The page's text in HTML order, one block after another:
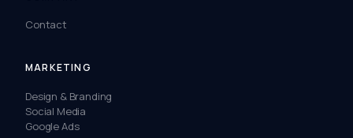
Contact
MARKETING
Design & Branding
Social Media
Google Ads